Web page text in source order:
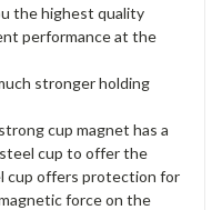
the highest quality
performance at the
stronger holding
cup magnet has a
cup to offer the
cup offers protection for
force on the